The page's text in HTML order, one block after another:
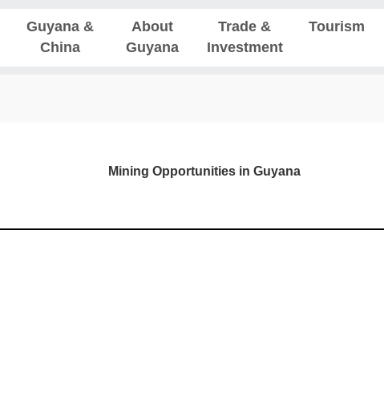
Guyana &
China
About
Guyana
Trade &
Investment
Tourism
Mining Opportunities in Guyana